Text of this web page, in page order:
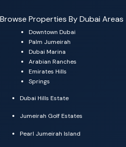
Browse Properties By Dubai Areas
Downtown Dubai
Palm Jumeirah
Dubai Marina
Arabian Ranches
Emirates Hills
Springs
Dubai Hills Estate
Jumeirah Golf Estates
Pearl Jumeirah Island